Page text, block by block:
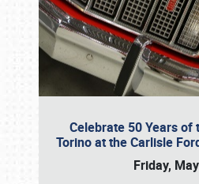
Celebrate 50 Years of
Torino at the Carlisle
Friday,